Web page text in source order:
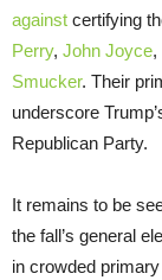
against certifying
Perry, John Joyce,
Smucker. Their
underscore
Republican Party.
It remains to be
the fall’s general
in crowded